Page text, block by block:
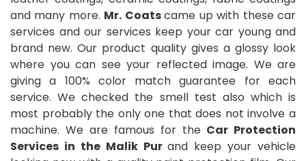
and many more. Mr. Coatscame up with these car
services and our services keep your car young and
brand new. Our product quality gives a glossy look
where you can see your reflected image. We are
giving a 100% color match guarantee for each
service. We checked the smell test also which is
most probably the only one that does not involve a
machine. We are famous for the Car Protection
Services in the Malik Purand keep your vehicle